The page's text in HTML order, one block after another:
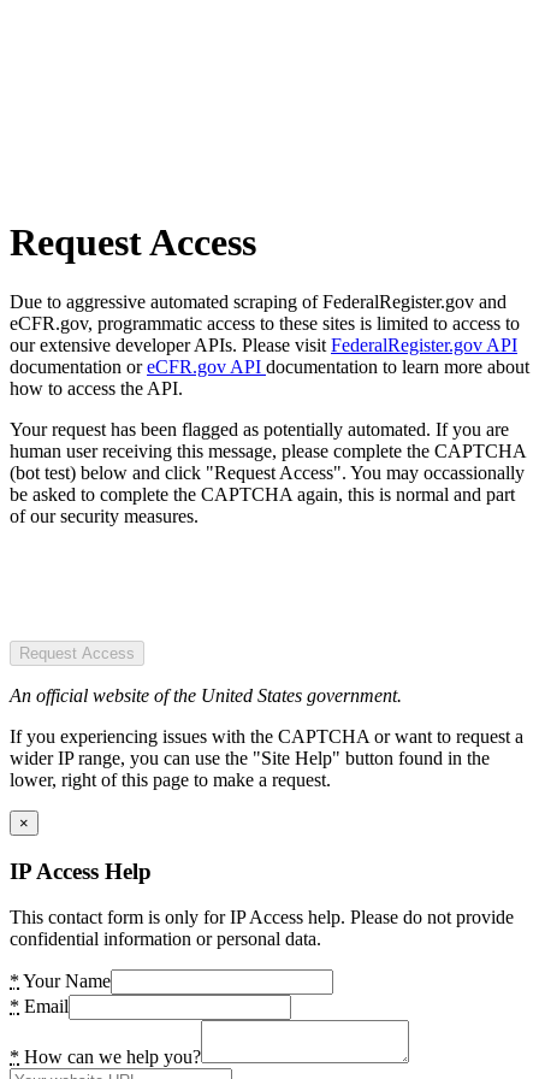
Request Access
Due to aggressive automated scraping of FederalRegister.gov and
eCFR.gov, programmatic access to these sites is limited to access to
our extensive developer APIs. Please visit FederalRegister.gov API
documentation oreCFR.gov API documentation to learn more about
how to access the API.
Your request has been flagged as potentially automated. If you are
human user receiving this message, please complete the CAPTCHA
(bot test) below and click "Request Access". You may occassionally
be asked to complete the CAPTCHA again, this is normal and part
of our security measures.
Request Access
An official website of the United States government.
If you experiencing issues with the CAPTCHA or want to request a
wider IP range, you can use the "Site Help" button found in the
lower, right of this page to make a request.
×
IP Access Help
This contact form is only for IP Access help. Please do not provide
confidential information or personal data.
* Your Name
* Email
* How can we help you?